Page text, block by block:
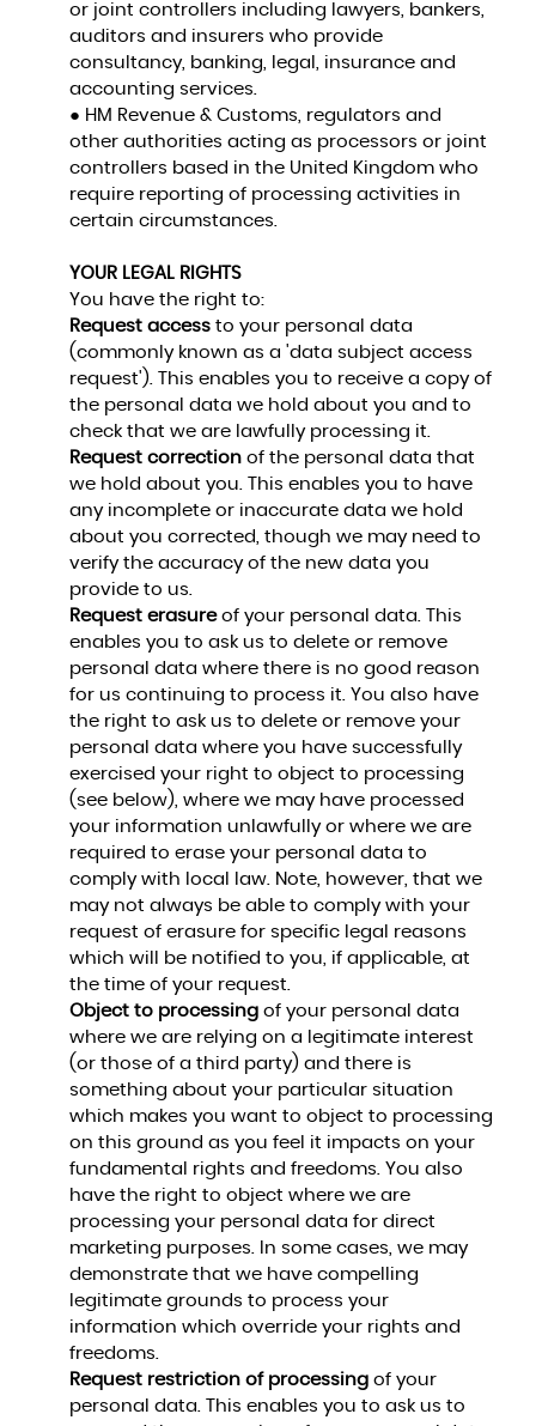
or joint controllers including lawyers, bankers,
auditors and insurers who provide
consultancy, banking, legal, insurance and
accounting services.
● HM Revenue & Customs, regulators and
other authorities acting as processors or joint
controllers based in the United Kingdom who
require reporting of processing activities in
certain circumstances.
YOUR LEGAL RIGHTS
You have the right to:
Request accessto your personal data
(commonly known as a 'data subject access
request'). This enables you to receive a copy of
the personal data we hold about you and to
check that we are lawfully processing it.
Request correctionof the personal data that
we hold about you. This enables you to have
any incomplete or inaccurate data we hold
about you corrected, though we may need to
verify the accuracy of the new data you
provide to us.
Request erasureof your personal data. This
enables you to ask us to delete or remove
personal data where there is no good reason
for us continuing to process it. You also have
the right to ask us to delete or remove your
personal data where you have successfully
exercised your right to object to processing
(see below), where we may have processed
your information unlawfully or where we are
required to erase your personal data to
comply with local law. Note, however, that we
may not always be able to comply with your
request of erasure for specific legal reasons
which will be notified to you, if applicable, at
the time of your request.
Object to processingof your personal data
where we are relying on a legitimate interest
(or those of a third party) and there is
something about your particular situation
which makes you want to object to processing
on this ground as you feel it impacts on your
fundamental rights and freedoms. You also
have the right to object where we are
processing your personal data for direct
marketing purposes. In some cases, we may
demonstrate that we have compelling
legitimate grounds to process your
information which override your rights and
freedoms.
Request restriction of processingof your
personal data. This enables you to ask us to